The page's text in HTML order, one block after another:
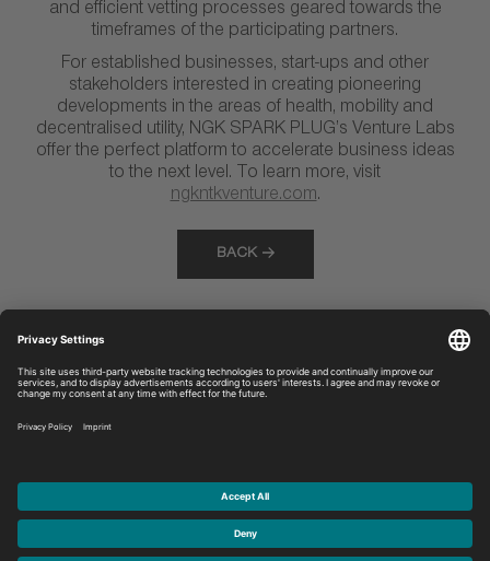
and efficient vetting processes geared towards the
timeframes of the participating partners.
For established businesses, start-ups and other
stakeholders interested in creating pioneering
developments in the areas of health, mobility and
decentralised utility, NGK SPARK PLUG’s Venture Labs
offer the perfect platform to accelerate business ideas
to the next level. To learn more, visit
ngkntkventure.com.
BACK
Legal